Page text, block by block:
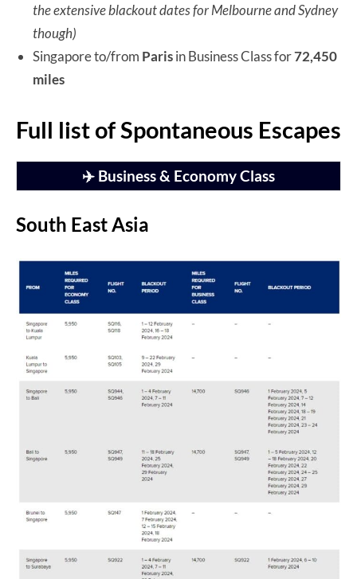
the extensive blackout dates for Melbourne and Sydney
though)
Singapore to/from Parisin Business Class for72,450
miles
Full list of Spontaneous Escapes
✈️ Business & Economy Class
South East Asia